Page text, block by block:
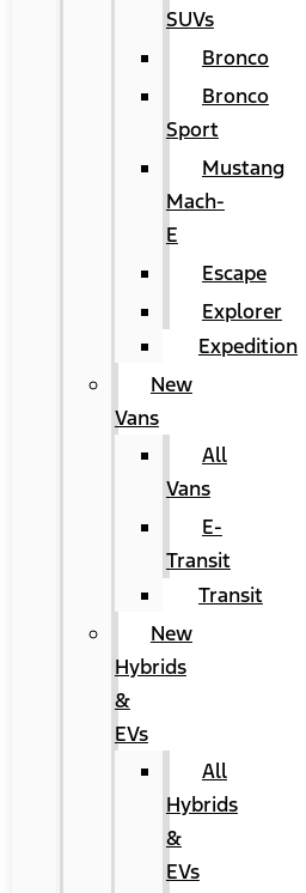
SUVs
Bronco
Bronco
Sport
Mustang
Mach-
E
Escape
Explorer
Expedition
New
Vans
All
Vans
E-
Transit
Transit
New
Hybrids
&
EVs
All
Hybrids
&
EVs